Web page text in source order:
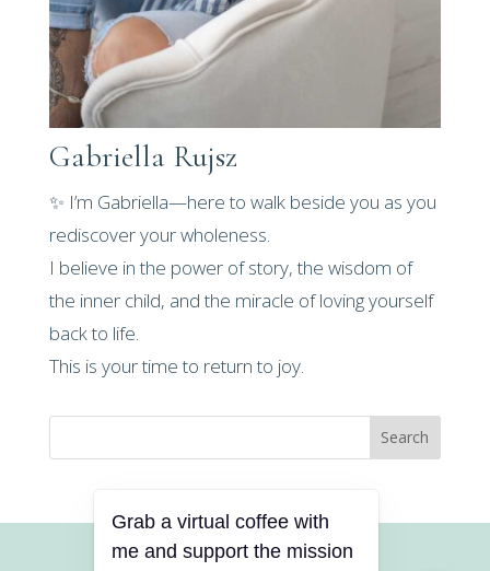
Gabriella Rujsz
✨ I’m Gabriella—here to walk beside you as you
rediscover your wholeness.
I believe in the power of story, the wisdom of
the inner child, and the miracle of loving yourself
back to life.
This is your time to return to joy.
Search